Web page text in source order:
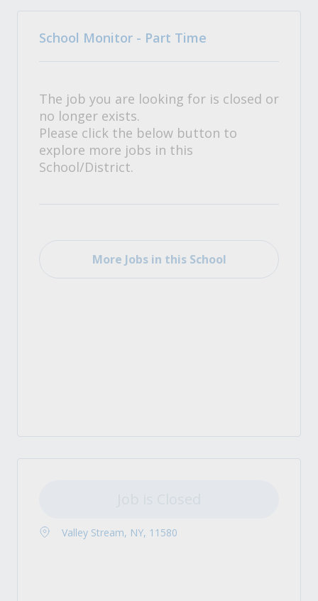
School Monitor - Part Time
The job you are looking for is closed or
no longer exists.
Please click the below button to
explore more jobs in this
School/District.
More Jobs in this School
Valley Stream, NY, 11580